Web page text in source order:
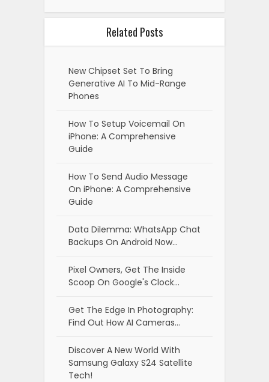
Related Posts
New Chipset Set To Bring
Generative AI To Mid-Range
Phones
How To Setup Voicemail On
iPhone: A Comprehensive
Guide
How To Send Audio Message
On iPhone: A Comprehensive
Guide
Data Dilemma: WhatsApp Chat
Backups On Android Now…
Pixel Owners, Get The Inside
Scoop On Google's Clock…
Get The Edge In Photography:
Find Out How AI Cameras…
Discover A New World With
Samsung Galaxy S24 Satellite
Tech!